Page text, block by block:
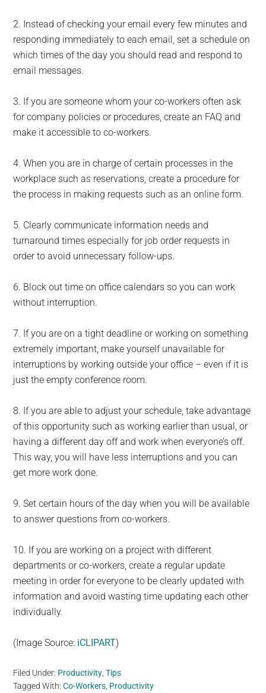
2. Instead of checking your email every few minutes and
responding immediately to each email, set a schedule on
which times of the day you should read and respond to
email messages.
3. If you are someone whom your co-workers often ask
for company policies or procedures, create an FAQ and
make it accessible to co-workers.
4. When you are in charge of certain processes in the
workplace such as reservations, create a procedure for
the process in making requests such as an online form.
5. Clearly communicate information needs and
turnaround times especially for job order requests in
order to avoid unnecessary follow-ups.
6. Block out time on office calendars so you can work
without interruption.
7. If you are on a tight deadline or working on something
extremely important, make yourself unavailable for
interruptions by working outside your office – even if it is
just the empty conference room.
8. If you are able to adjust your schedule, take advantage
of this opportunity such as working earlier than usual, or
having a different day off and work when everyone’s off.
This way, you will have less interruptions and you can
get more work done.
9. Set certain hours of the day when you will be available
to answer questions from co-workers.
10. If you are working on a project with different
departments or co-workers, create a regular update
meeting in order for everyone to be clearly updated with
information and avoid wasting time updating each other
individually.
(Image Source: iCLIPART)
Filed Under: Productivity,Tips
Tagged With:Co-Workers, Productivity